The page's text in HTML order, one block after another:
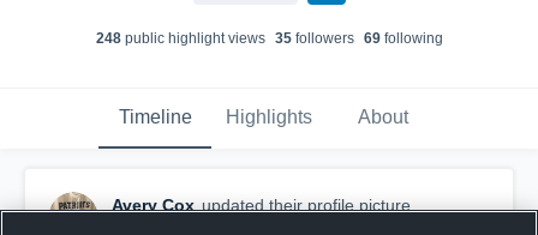
248public highlight views 35followers 69following
Timeline Highlights About
Avery Cox updated their profile picture.